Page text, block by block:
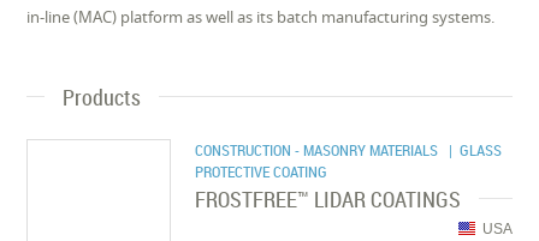
in-line (MAC) platform as well as its batch manufacturing systems.
Products
CONSTRUCTION - MASONRY MATERIALS | GLASS
PROTECTIVE COATING
FROSTFREE™ LIDAR COATINGS
USA